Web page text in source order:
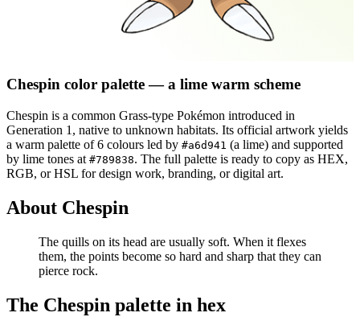
Chespin color palette— a lime warm scheme
Chespin is a common Grass-type Pokémon introduced in
Generation 1 , native to unknown habitats. Its official artwork yields
a warm palette of6 colours led by #a6d941 (a lime) and supported
by lime tones at #789838. The full palette is ready to copy as HEX,
RGB, or HSL for design work, branding, or digital art.
About Chespin
The quills on its head are usually soft. When it flexes
them, the points become so hard and sharp that they can
pierce rock.
The Chespin palette in hex